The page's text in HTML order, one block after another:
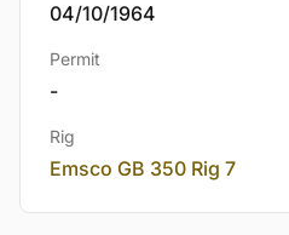
04/10/1964
Permit
-
Rig
Emsco GB 350 Rig 7